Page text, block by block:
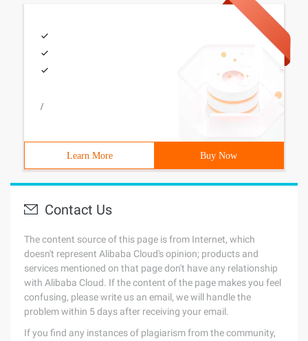
/
Learn More Buy Now
Contact Us
The content source of this page is from Internet, which
doesn't represent Alibaba Cloud's opinion; products and
services mentioned on that page don't have any relationship
with Alibaba Cloud. If the content of the page makes you feel
confusing, please write us an email, we will handle the
problem within 5 days after receiving your email.
If you find any instances of plagiarism from the community,